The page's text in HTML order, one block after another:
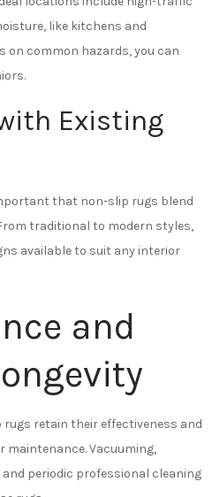
like kitchens and
on common hazards, you can
Existing
that non-slip rugs blend
traditional to modern styles,
available to suit any interior
and
retain their effectiveness and
maintenance. Vacuuming,
periodic professional cleaning